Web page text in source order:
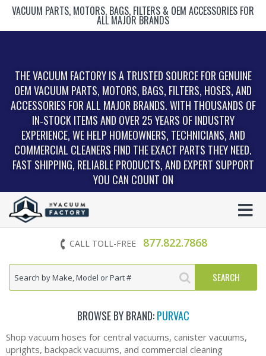
VACUUM PARTS, MOTORS, BAGS, FILTERS & OEM ACCESSORIES FOR
ALL MAJOR BRANDS
THE VACUUM FACTORY IS A TRUSTED SOURCE FOR GENUINE
OEM VACUUM PARTS, MOTORS, BAGS, FILTERS, HOSES, AND
ACCESSORIES FOR ALL MAJOR BRANDS. WITH THOUSANDS OF
IN‑STOCK ITEMS AND OVER 25 YEARS OF INDUSTRY
EXPERIENCE, WE HELP HOMEOWNERS, TECHNICIANS, AND
COMMERCIAL CLEANERS FIND THE EXACT PARTS THEY NEED.
FAST SHIPPING, RELIABLE PRODUCTS, AND EXPERT SUPPORT
YOU CAN COUNT ON
CALL TOLL-FREE 877.822.7868
BROWSE BY BRAND:PURVAC
Shop vacuum hoses for central vacuums, canister vacuums,
uprights, backpack vacuums, and commercial cleaning